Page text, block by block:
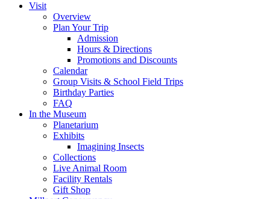
Visit
Overview
Plan Your Trip
Admission
Hours & Directions
Promotions and Discounts
Calendar
Group Visits & School Field Trips
Birthday Parties
FAQ
In the Museum
Planetarium
Exhibits
Imagining Insects
Collections
Live Animal Room
Facility Rentals
Gift Shop